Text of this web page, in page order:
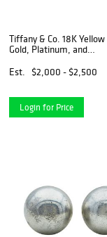
Tiffany & Co. 18K Yellow
Gold, Platinum, and
Est.
$2,000 - $2,500
Login for Price